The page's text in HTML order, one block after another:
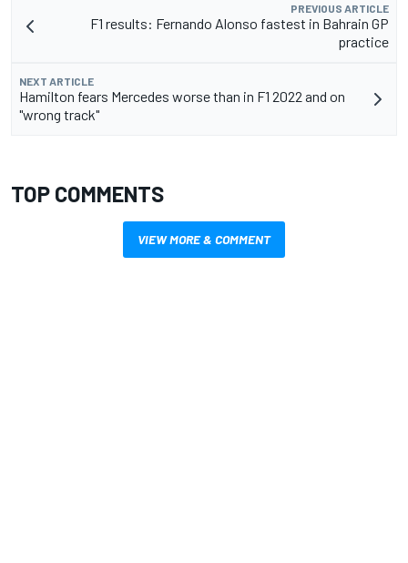
PREVIOUS ARTICLE
F1 results: Fernando Alonso fastest in Bahrain GP
practice
NEXT ARTICLE
Hamilton fears Mercedes worse than in F1 2022 and on
"wrong track"
TOP COMMENTS
VIEW MORE & COMMENT